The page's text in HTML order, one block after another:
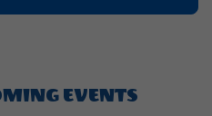
On
EVENTS